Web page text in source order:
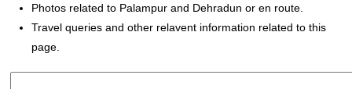
Photos related to Palampur and Dehradun or en route.
Travel queries and other relavent information related to this
page.